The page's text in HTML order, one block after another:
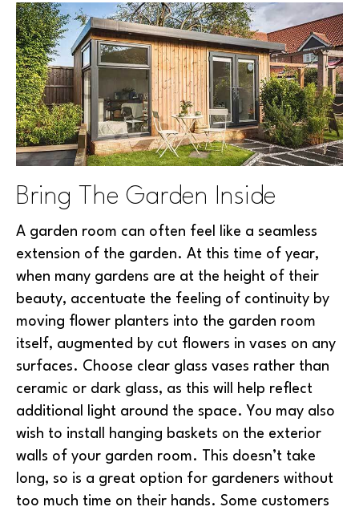
Bring The Garden Inside
A garden room can often feel like a seamless
extension of the garden. At this time of year,
when many gardens are at the height of their
beauty, accentuate the feeling of continuity by
moving flower planters into the garden room
itself, augmented by cut flowers in vases on any
surfaces. Choose clear glass vases rather than
ceramic or dark glass, as this will help reflect
additional light around the space. You may also
wish to install hanging baskets on the exterior
walls of your garden room. This doesn’t take
long, so is a great option for gardeners without
too much time on their hands. Some customers